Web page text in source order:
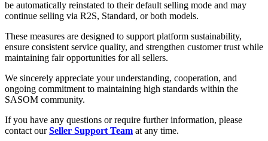
be automatically reinstated to their default selling mode and may
continue selling via R2S, Standard, or both models.
These measures are designed to support platform sustainability,
ensure consistent service quality, and strengthen customer trust while
maintaining fair opportunities for all sellers.
We sincerely appreciate your understanding, cooperation, and
ongoing commitment to maintaining high standards within the
SASOM community.
If you have any questions or require further information, please
contact ourSeller Support Team at any time.